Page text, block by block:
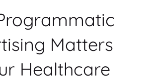
Matters
Healthcare